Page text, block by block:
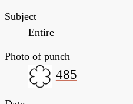
Subject
Entire
Photo of punch
485